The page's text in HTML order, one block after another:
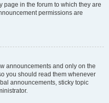
page in the forum to which they are
permissions are
announcements and only on the
you should read them whenever
announcements, sticky topic